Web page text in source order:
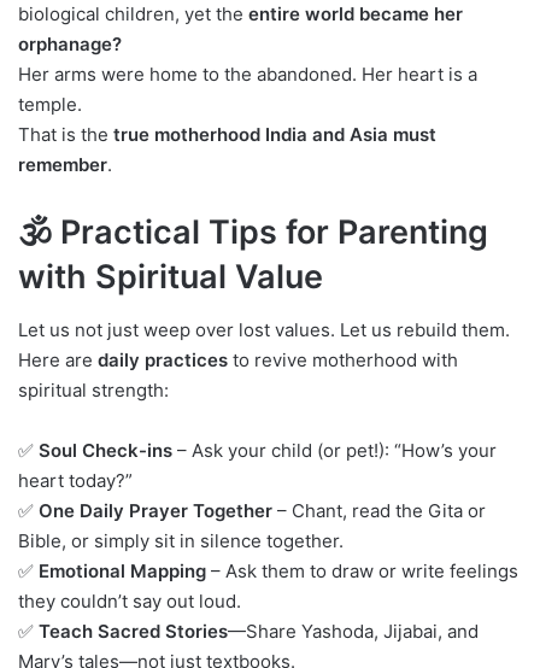
biological children, yet the entire world became her
orphanage?
Her arms were home to the abandoned. Her heart is a
temple.
That is the true motherhood India and Asia must
remember.
🕉️ Practical Tips for Parenting
with Spiritual Value
Let us not just weep over lost values. Let us rebuild them.
Here are daily practices to revive motherhood with
spiritual strength:
✅ Soul Check-ins – Ask your child (or pet!): “How’s your
heart today?”
✅ One Daily Prayer Together – Chant, read the Gita or
Bible, or simply sit in silence together.
✅ Emotional Mapping – Ask them to draw or write feelings
they couldn’t say out loud.
✅ Teach Sacred Stories—Share Yashoda, Jijabai, and
Mary’s tales—not just textbooks.